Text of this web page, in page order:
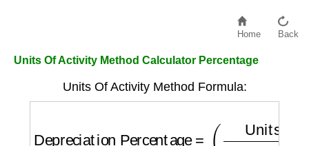
Home Back
Units Of Activity Method Calculator Percentage
Units Of Activity Method Formula:
UnitsTotal